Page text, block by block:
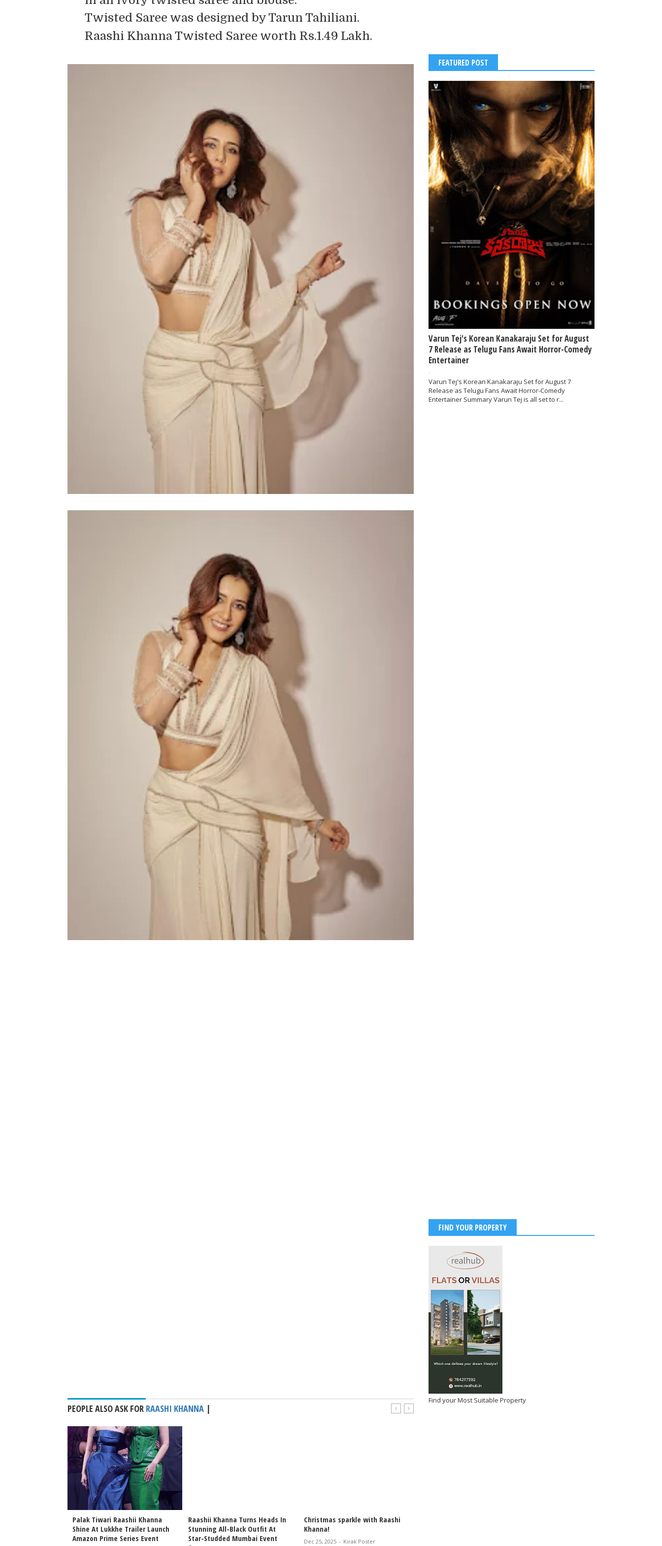
Twisted Saree was designed by Tarun Tahiliani.
Raashi Khanna Twisted Saree worth Rs.1.49 Lakh.
PEOPLE ALSO ASK FOR RAASHI KHANNA |
Palak Tiwari Raashii Khanna
Shine At Lukkhe Trailer Launch
Amazon Prime Series Event
Raashii Khanna Turns Heads In
Stunning All-Black Outfit At
Star-Studded Mumbai Event
Christmas sparkle with Raashi
Khanna!
Dec 25, 2025 - Kirak Poster
FEATURED POST
Varun Tej's Korean Kanakaraju Set for August
7 Release as Telugu Fans Await Horror-Comedy
Entertainer
-
Varun Tej's Korean Kanakaraju Set for August 7
Release as Telugu Fans Await Horror-Comedy
Entertainer Summary Varun Tej is all set to r...
FIND YOUR PROPERTY
Find your Most Suitable Property